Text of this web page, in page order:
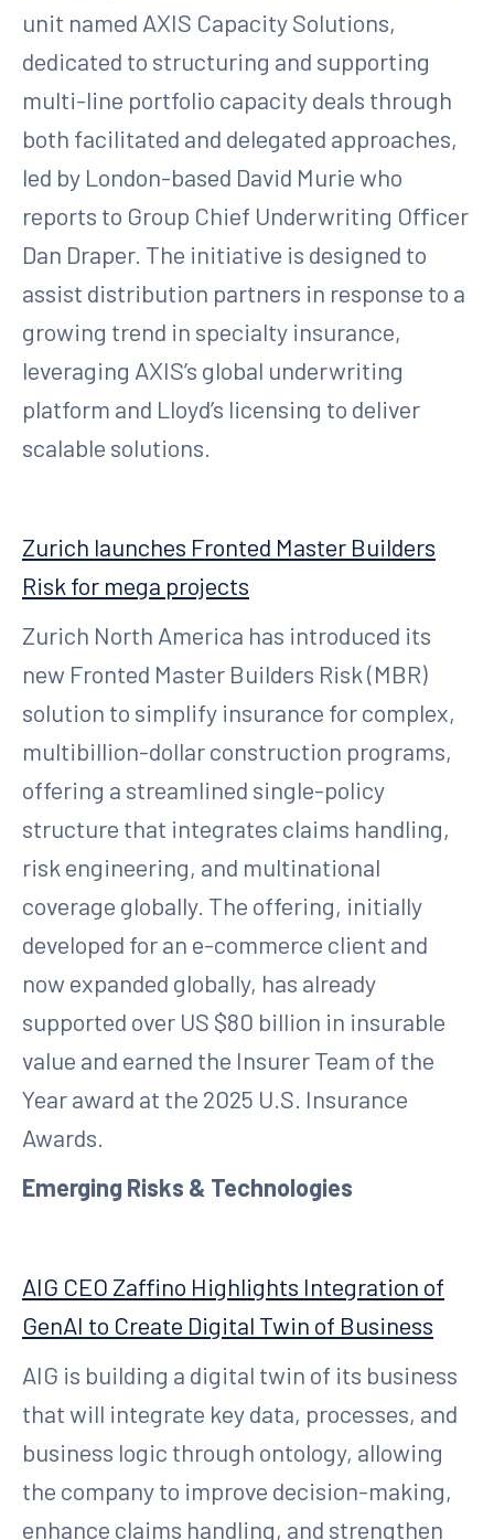
unit named AXIS Capacity Solutions,
dedicated to structuring and supporting
multi-line portfolio capacity deals through
both facilitated and delegated approaches,
led by London-based David Murie who
reports to Group Chief Underwriting Officer
Dan Draper. The initiative is designed to
assist distribution partners in response to a
growing trend in specialty insurance,
leveraging AXIS’s global underwriting
platform and Lloyd’s licensing to deliver
scalable solutions.
Zurich launches Fronted Master Builders
Risk for mega projects
Zurich North America has introduced its
new Fronted Master Builders Risk (MBR)
solution to simplify insurance for complex,
multibillion-dollar construction programs,
offering a streamlined single-policy
structure that integrates claims handling,
risk engineering, and multinational
coverage globally. The offering, initially
developed for an e-commerce client and
now expanded globally, has already
supported over US $80 billion in insurable
value and earned the Insurer Team of the
Year award at the 2025 U.S. Insurance
Awards.
Emerging Risks & Technologies
AIG CEO Zaffino Highlights Integration of
GenAI to Create Digital Twin of Business
AIG is building a digital twin of its business
that will integrate key data, processes, and
business logic through ontology, allowing
the company to improve decision-making,
enhance claims handling, and strengthen